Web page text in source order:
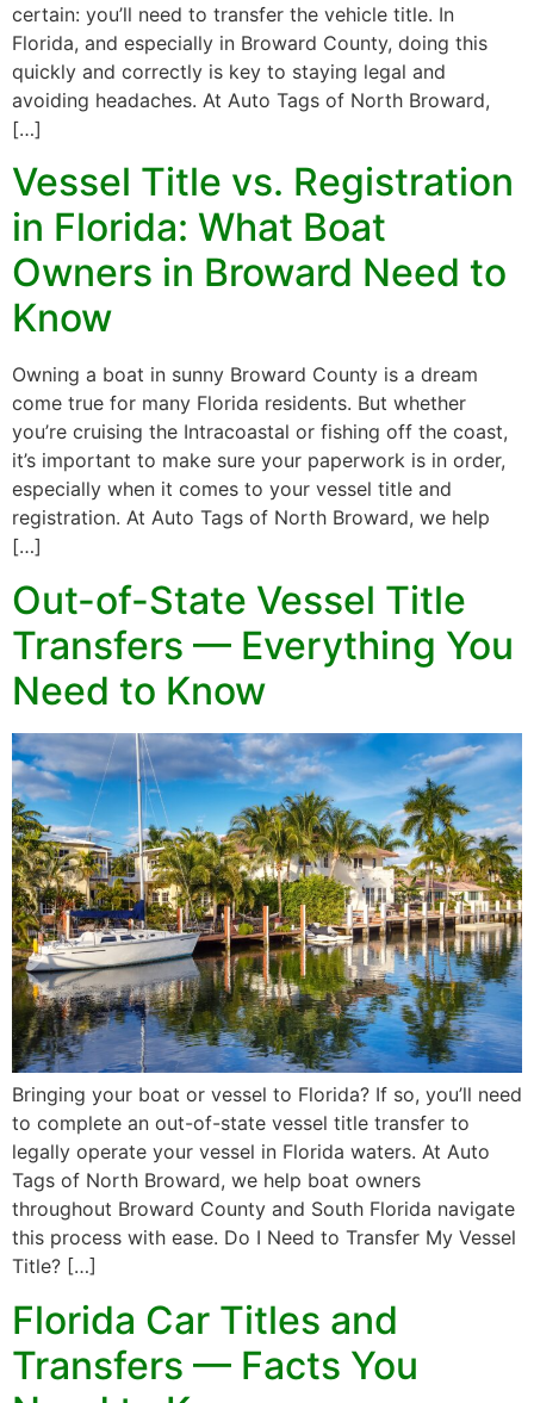
certain: you’ll need to transfer the vehicle title. In
Florida, and especially in Broward County, doing this
quickly and correctly is key to staying legal and
avoiding headaches. At Auto Tags of North Broward,
[…]
Vessel Title vs. Registration
in Florida: What Boat
Owners in Broward Need to
Know
Owning a boat in sunny Broward County is a dream
come true for many Florida residents. But whether
you’re cruising the Intracoastal or fishing off the coast,
it’s important to make sure your paperwork is in order,
especially when it comes to your vessel title and
registration. At Auto Tags of North Broward, we help
[…]
Out-of-State Vessel Title
Transfers — Everything You
Need to Know
Bringing your boat or vessel to Florida? If so, you’ll need
to complete an out-of-state vessel title transfer to
legally operate your vessel in Florida waters. At Auto
Tags of North Broward, we help boat owners
throughout Broward County and South Florida navigate
this process with ease. Do I Need to Transfer My Vessel
Title? […]
Florida Car Titles and
Transfers — Facts You